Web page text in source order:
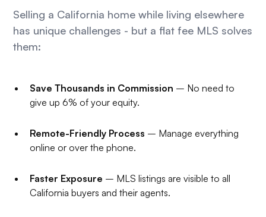
Selling a California home while living elsewhere
has unique challenges - but a flat fee MLS solves
them:
Save Thousands in Commission – No need to
give up 6% of your equity.
Remote-Friendly Process – Manage everything
online or over the phone.
Faster Exposure – MLS listings are visible to all
California buyers and their agents.